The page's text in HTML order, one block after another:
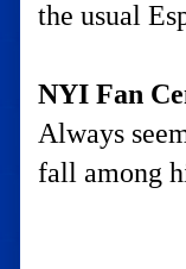
the usual
NYI Fan
Always
fall among